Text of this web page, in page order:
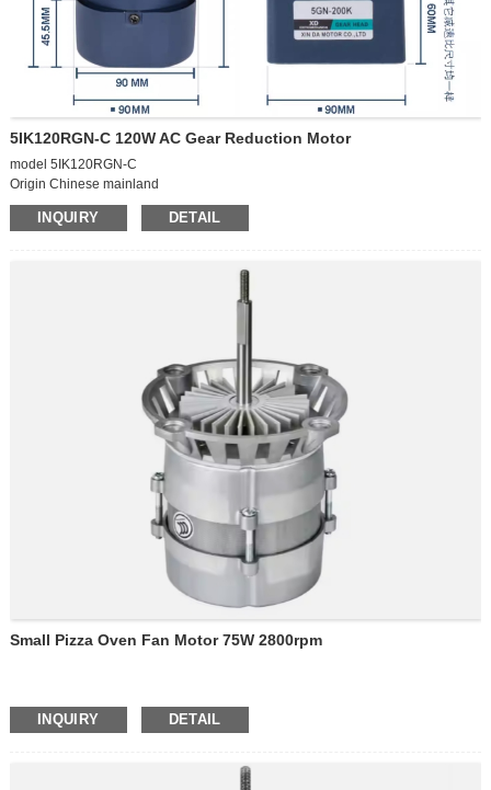
5IK120RGN-C 120W AC Gear Reduction Motor
model 5IK120RGN-C
Origin Chinese mainland
Power supply mode Alternating current
Voltage 220V
INQUIRY DETAIL
Small Pizza Oven Fan Motor 75W 2800rpm
INQUIRY DETAIL